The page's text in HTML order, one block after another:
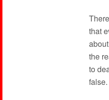
that
the
to
false.